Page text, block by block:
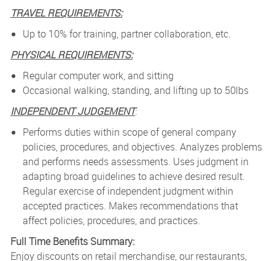
TRAVEL REQUIREMENTS:­
Up to 10% for training, partner collaboration, etc.
PHYSICAL REQUIREMENTS:­
Regular computer work, and sitting
Occasional walking, standing, and lifting up to 50lbs
INDEPENDENT JUDGEMENT:
Performs duties within scope of general company
policies, procedures, and objectives. Analyzes problems
and performs needs assessments. Uses judgment in
adapting broad guidelines to achieve desired result.
Regular exercise of independent judgment within
accepted practices. Makes recommendations that
affect policies, procedures, and practices.
Full Time Benefits Summary:
Enjoy discounts on retail merchandise, our restaurants,